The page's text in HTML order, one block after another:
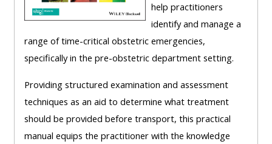
help practitioners
identify and manage a
range of time-critical obstetric emergencies,
specifically in the pre-obstetric department setting.
Providing structured examination and assessment
techniques as an aid to determine what treatment
should be provided before transport, this practical
manual equips the practitioner with the knowledge